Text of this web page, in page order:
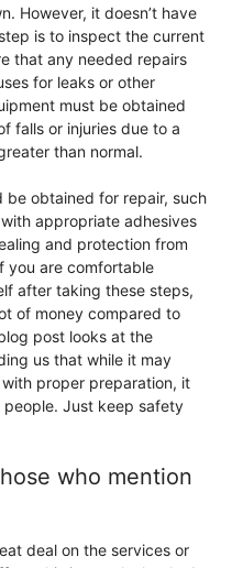
However, it doesn’t have
is to inspect the current
that any needed repairs
for leaks or other
must be obtained
falls or injuries due to a
than normal.
be obtained for repair, such
appropriate adhesives
and protection from
you are comfortable
after taking these steps,
of money compared to
post looks at the
us that while it may
proper preparation, it
Just keep safety
who mention
deal on the services or